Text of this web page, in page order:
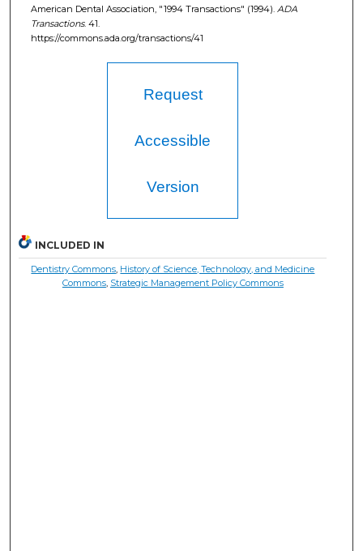
American Dental Association, "1994 Transactions" (1994). ADA
Transactions. 41.
https://commons.ada.org/transactions/41
Request
Accessible
Version
INCLUDED IN
Dentistry Commons, History of Science, Technology, and Medicine
Commons, Strategic Management Policy Commons